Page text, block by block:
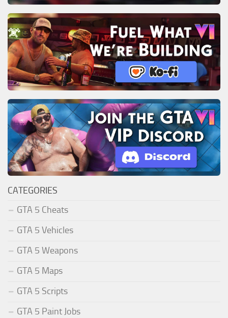
CATEGORIES
GTA 5 Cheats
GTA 5 Vehicles
GTA 5 Weapons
GTA 5 Maps
GTA 5 Scripts
GTA 5 Paint Jobs